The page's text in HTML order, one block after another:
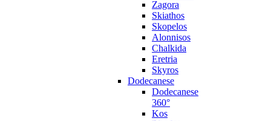
Zagora
Skiathos
Skopelos
Alonnisos
Chalkida
Eretria
Skyros
Dodecanese
Dodecanese
360°
Kos